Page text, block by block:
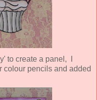
to create a panel, I
colour pencils and added